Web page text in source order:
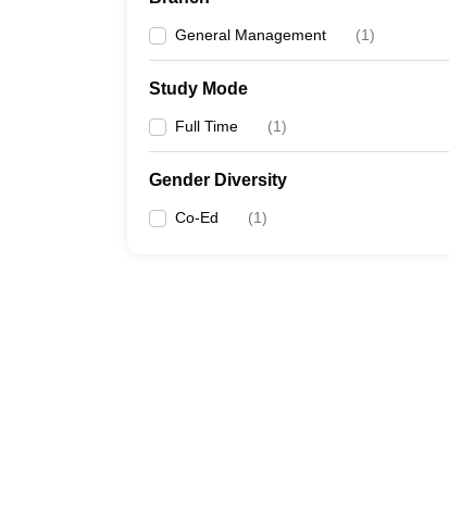
General Management (1)
Study Mode
Full Time (1)
Gender Diversity
Co-Ed (1)